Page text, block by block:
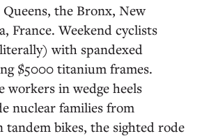
the Bronx, New
France. Weekend cyclists
with spandexed
$5000 titanium frames.
workers in wedge heels
nuclear families from
bikes, the sighted rode